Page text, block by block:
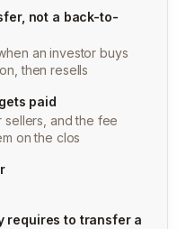
not a back-to-
an investor buys
then resells
paid
sellers, and the fee
on the clos
requires to transfer a